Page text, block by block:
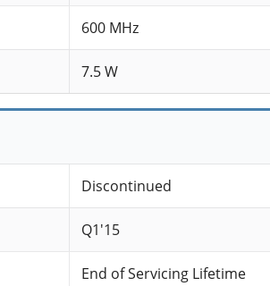
600 MHz
7.5 W
Discontinued
Q1'15
End of Servicing Lifetime